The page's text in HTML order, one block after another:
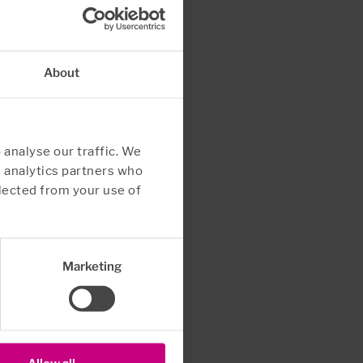
About
our traffic. We
partners who
from your use of
Marketing